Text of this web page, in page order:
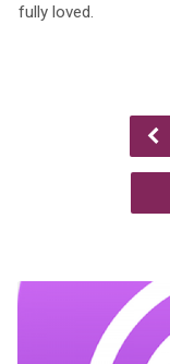
fully loved.